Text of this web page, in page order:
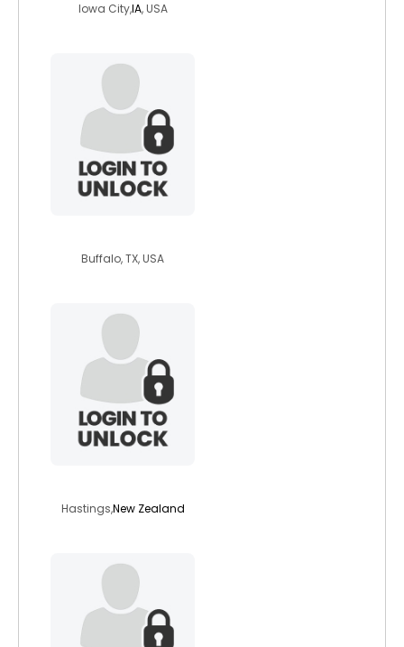
Iowa City,IA, USA
Buffalo, TX, USA
Hastings,New Zealand